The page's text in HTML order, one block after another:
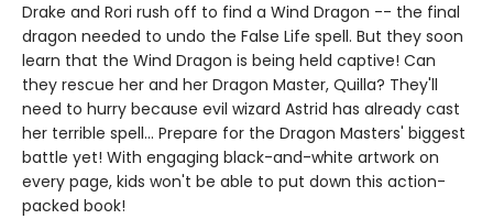
Drake and Rori rush off to find a Wind Dragon -- the final
dragon needed to undo the False Life spell. But they soon
learn that the Wind Dragon is being held captive! Can
they rescue her and her Dragon Master, Quilla? They'll
need to hurry because evil wizard Astrid has already cast
her terrible spell... Prepare for the Dragon Masters' biggest
battle yet! With engaging black-and-white artwork on
every page, kids won't be able to put down this action-
packed book!